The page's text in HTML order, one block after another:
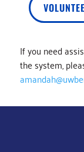
If you need
the system,